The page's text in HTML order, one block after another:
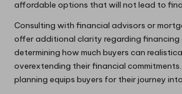
affordable options that will not lead to
Consulting with financial advisors or
offer additional clarity regarding financing
determining how much buyers can
overextending their financial
planning equips buyers for their journey